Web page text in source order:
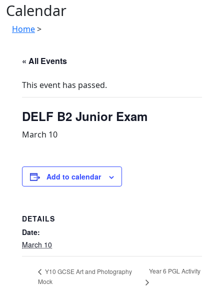
Calendar
Home>
« All Events
This event has passed.
DELF B2 Junior Exam
March 10
Add to calendar
DETAILS
Date:
March 10
Y10 GCSE Art and Photography
Mock
Year 6 PGL Activity